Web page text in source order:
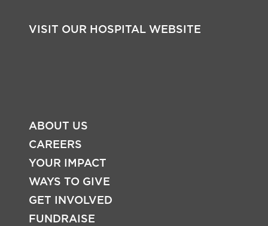
FOOTER
VISIT OUR HOSPITAL WEBSITE
ABOUT US
CAREERS
YOUR IMPACT
WAYS TO GIVE
GET INVOLVED
FUNDRAISE